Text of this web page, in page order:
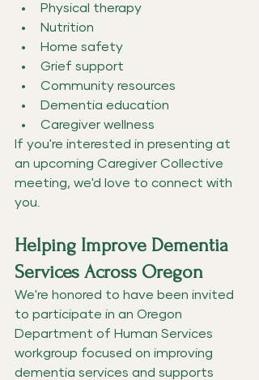
Physical therapy
Nutrition
Home safety
Grief support
Community resources
Dementia education
Caregiver wellness
If you're interested in presenting at
an upcoming Caregiver Collective
meeting, we'd love to connect with
you.
Helping Improve Dementia
Services Across Oregon
We're honored to have been invited
to participate in an Oregon
Department of Human Services
workgroup focused on improving
dementia services and supports